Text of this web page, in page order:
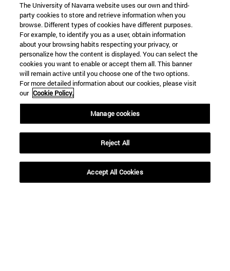
SEARCH
The University of Navarra website uses our own and third-
party cookies to store and retrieve information when you
browse. Different types of cookies have different purposes.
For example, to identify you as a user, obtain information
about your browsing habits respecting your privacy, or
personalize how the content is displayed. You can select the
cookies you want to enable or accept them all. This banner
will remain active until you choose one of the two options.
For more detailed information about our cookies, please visit
our Cookie Policy.
Manage cookies
Reject All
Accept All Cookies